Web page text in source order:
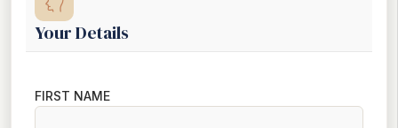
Your Details
FIRST NAME